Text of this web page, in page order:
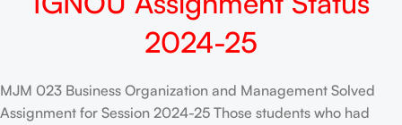
2024-25
MJM 023 Business Organization and Management Solved
Assignment for Session 2024-25 Those students who had